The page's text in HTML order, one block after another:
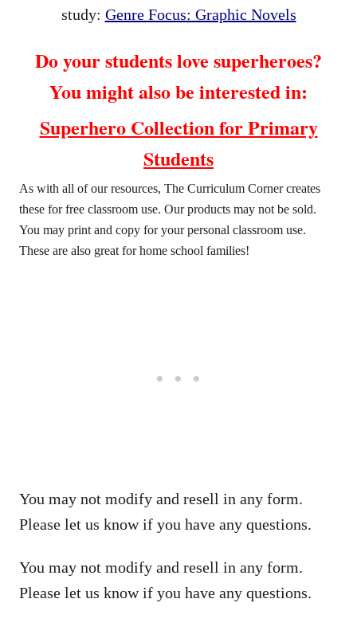
study: Genre Focus: Graphic Novels
Do your students love superheroes?
You might also be interested in:
Superhero Collection for Primary
Students
As with all of our resources, The Curriculum Corner creates
these for free classroom use. Our products may not be sold.
You may print and copy for your personal classroom use.
These are also great for home school families!
You may not modify and resell in any form.
Please let us know if you have any questions.
You may not modify and resell in any form.
Please let us know if you have any questions.